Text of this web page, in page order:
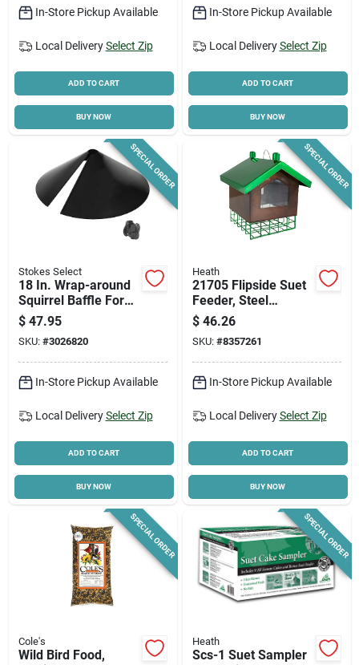
In-Store Pickup Available
Local Delivery Select Zip
ADD TO CART
BUY NOW
In-Store Pickup Available
Local Delivery Select Zip
ADD TO CART
BUY NOW
SPECIAL ORDER
Stokes Select
18 In. Wrap-around
Squirrel Baffle For
Bird Feeders
$ 47.95
SKU: #3026820
In-Store Pickup Available
Local Delivery Select Zip
ADD TO CART
BUY NOW
SPECIAL ORDER
Heath
21705 Flipside Suet
Feeder, Steel
Construction,
Squirrel-resistant
Design
$ 46.26
SKU: #8357261
In-Store Pickup Available
Local Delivery Select Zip
ADD TO CART
BUY NOW
SPECIAL ORDER
Cole's
Wild Bird Food,
SPECIAL ORDER
Heath
Scs-1 Suet Sampler